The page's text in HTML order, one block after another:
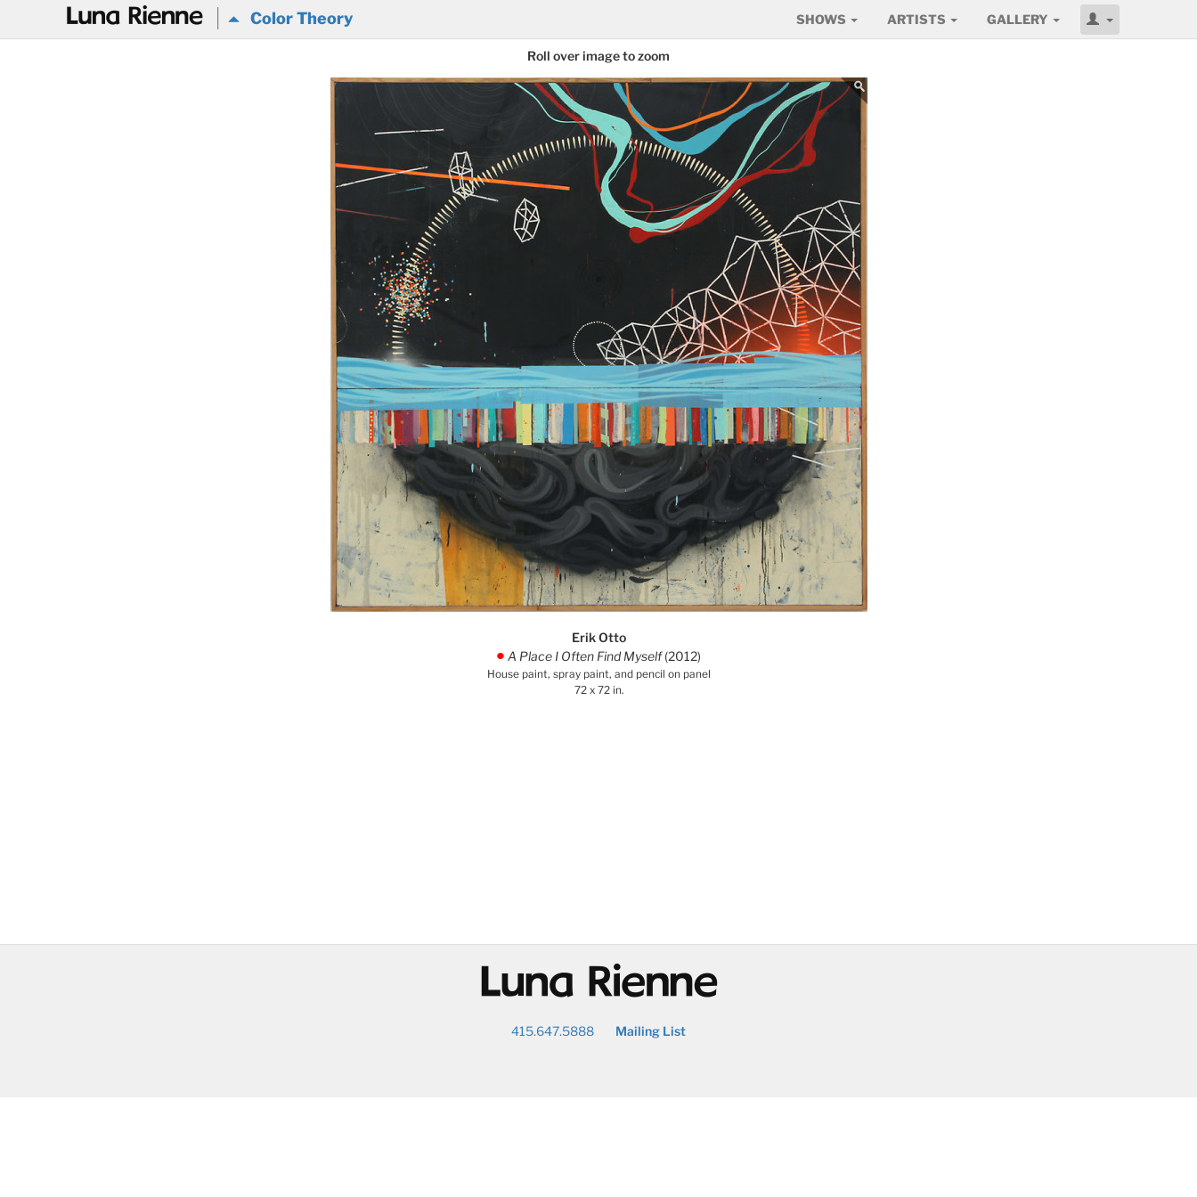
@ Color Theory SHOWS ARTISTS GALLERY
Roll over image to zoom
Erik Otto
. A Place I Often Find Myself(2012)
House paint, spray paint, and pencil on panel
72 x 72 in.
@
415.647.5888 Mailing List